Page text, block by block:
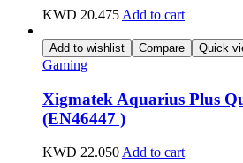
KWD 20.475 Add to cart
Add to wishlist Compare Quick
Gaming
Xigmatek Aquarius Plus
(EN46447 )
KWD 22.050Add to cart